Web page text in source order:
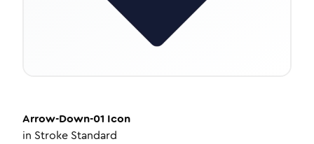
Arrow-Down-01 Icon
in Stroke Standard